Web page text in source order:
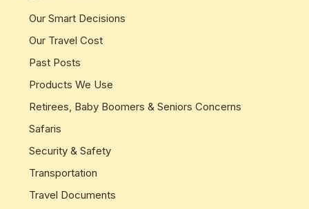
Our Smart Decisions
Our Travel Cost
Past Posts
Products We Use
Retirees, Baby Boomers & Seniors Concerns
Safaris
Security & Safety
Transportation
Travel Documents